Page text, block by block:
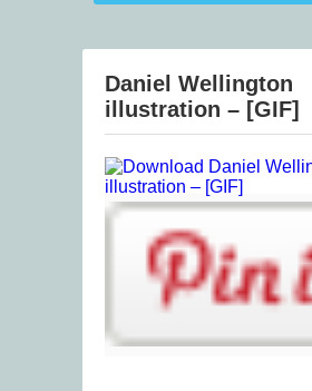
Daniel Wellington
illustration – [GIF]